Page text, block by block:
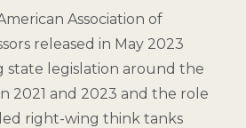
Association of
released in May 2023
state legislation around the
2021 and 2023 and the role
right-wing think tanks